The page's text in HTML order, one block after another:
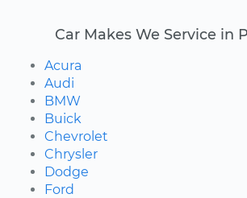
Car Makes We Service in
Acura
Audi
BMW
Buick
Chevrolet
Chrysler
Dodge
Ford